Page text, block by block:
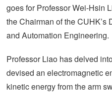
goes for Professor Wei-Hsin
the Chairman of the CUHK’s
and Automation Engineering.
Professor Liao has delved
devised an electromagnetic
kinetic energy from the arm